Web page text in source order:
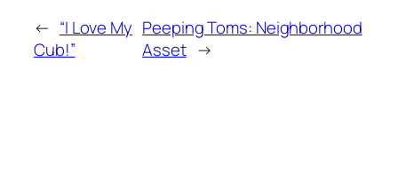
← “I Love My
Cub!”
Peeping Toms: Neighborhood
Asset →